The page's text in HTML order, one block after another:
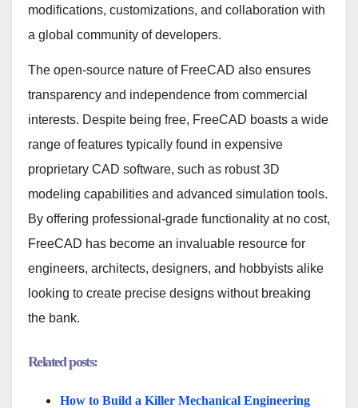
modifications, customizations, and collaboration with
a global community of developers.
The open-source nature of FreeCAD also ensures
transparency and independence from commercial
interests. Despite being free, FreeCAD boasts a wide
range of features typically found in expensive
proprietary CAD software, such as robust 3D
modeling capabilities and advanced simulation tools.
By offering professional-grade functionality at no cost,
FreeCAD has become an invaluable resource for
engineers, architects, designers, and hobbyists alike
looking to create precise designs without breaking
the bank.
Related posts:
How to Build a Killer Mechanical Engineering